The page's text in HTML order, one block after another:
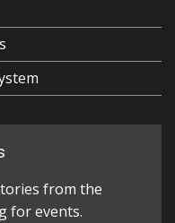
from the
for events.